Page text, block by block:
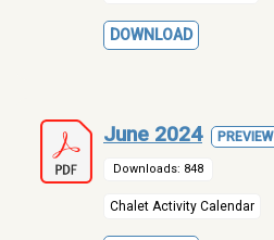
DOWNLOAD
June 2024 PREVIEW
Downloads: 848
Chalet Activity Calendar